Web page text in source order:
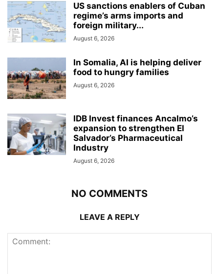
US sanctions enablers of Cuban
regime’s arms imports and
foreign military...
August 6, 2026
In Somalia, AI is helping deliver
food to hungry families
August 6, 2026
IDB Invest finances Ancalmo’s
expansion to strengthen El
Salvador’s Pharmaceutical
Industry
August 6, 2026
NO COMMENTS
LEAVE A REPLY